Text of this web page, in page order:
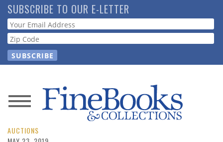
Skip
to
main
content
SUBSCRIBE TO OUR E-LETTER
Webform
News
Magazine
AUCTIONS